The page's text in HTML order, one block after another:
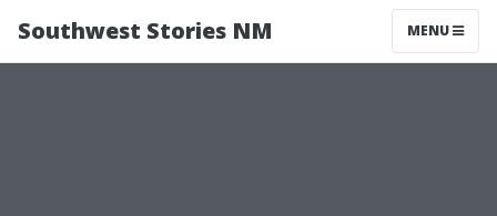
Southwest Stories NM MENU